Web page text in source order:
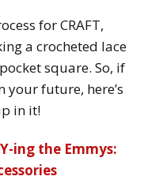
for CRAFT,
a crocheted lace
square. So, if
your future, here’s
in it!
ing the Emmys: